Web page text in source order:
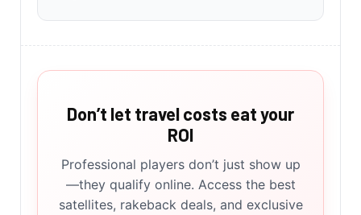
Don’t let travel costs eat your
ROI
Professional players don’t just show up
—they qualify online. Access the best
satellites, rakeback deals, and exclusive